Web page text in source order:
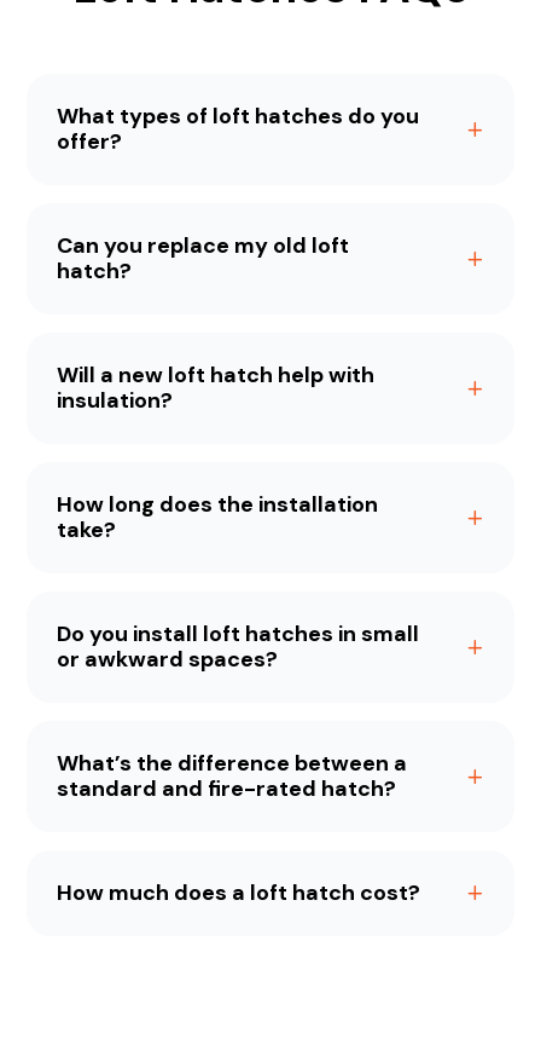
What types of loft hatches do you
offer?
Can you replace my old loft
hatch?
Will a new loft hatch help with
insulation?
How long does the installation
take?
Do you install loft hatches in small
or awkward spaces?
What’s the difference between a
standard and fire-rated hatch?
How much does a loft hatch cost?